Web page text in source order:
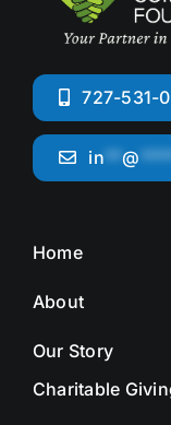
727-531-
in **@
Home
About
Our Story
Charitable